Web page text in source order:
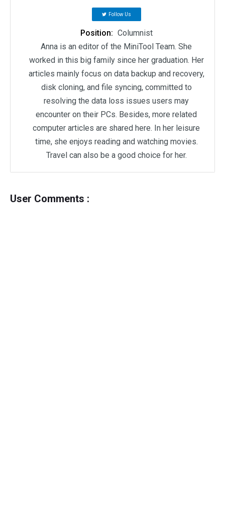
Follow Us
Position: Columnist
Anna is an editor of the MiniTool Team. She
worked in this big family since her graduation. Her
articles mainly focus on data backup and recovery,
disk cloning, and file syncing, committed to
resolving the data loss issues users may
encounter on their PCs. Besides, more related
computer articles are shared here. In her leisure
time, she enjoys reading and watching movies.
Travel can also be a good choice for her.
User Comments :